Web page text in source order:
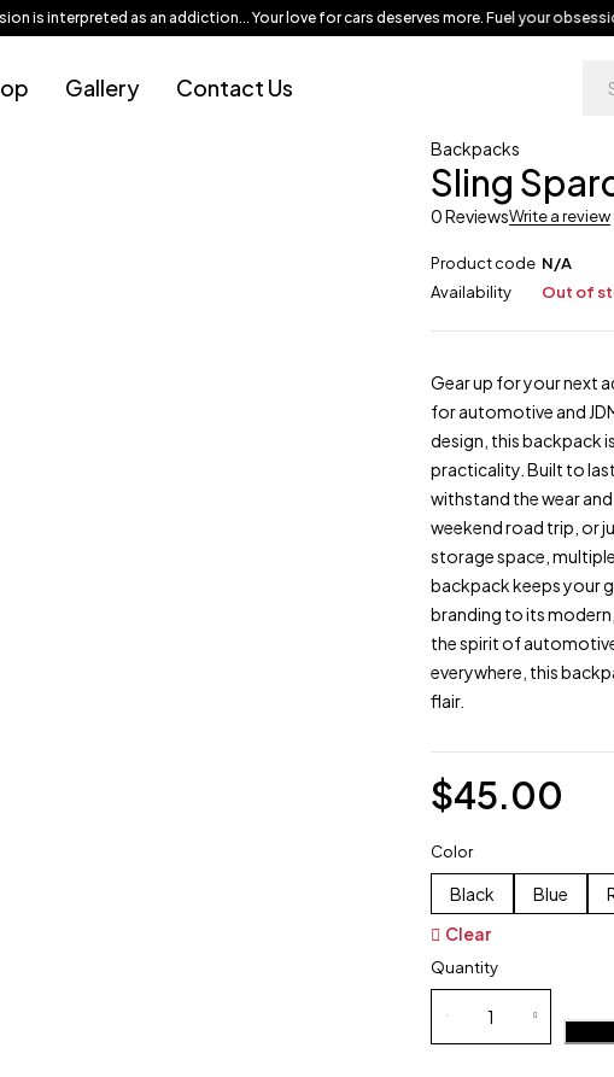
is interpreted as an addiction... Your love for cars deserves more. Fuel your
Gallery Contact Us
Backpacks
Sling
0 ReviewsWrite a review
Product code N/A
Availability
Out of
Gear up for your next
for automotive and
design, this backpack
practicality. Built to
withstand the wear
weekend road trip, or
storage space,
backpack keeps your
branding to its
the spirit of
everywhere, this
flair.
$45.00
Color
Black Blue
Clear
Quantity